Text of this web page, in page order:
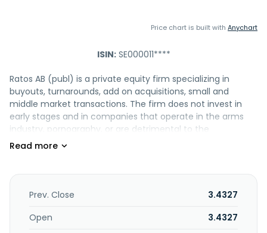
Price chart is built with Anychart
ISIN:SE000011****
Ratos AB (publ) is a private equity firm specializing in
buyouts, turnarounds, add on acquisitions, small and
middle market transactions. The firm does not invest in
early stages and in companies that operate in the arms
industry, pornography, or are detrimental to the
environment. It seeks to invest in unlisted medium sized
sustainable core material development, product and
digital service development at the intersection between
secondary optics, camping and outdoor equipment, third-
Prev. Close
3.4327
Open
3.4327